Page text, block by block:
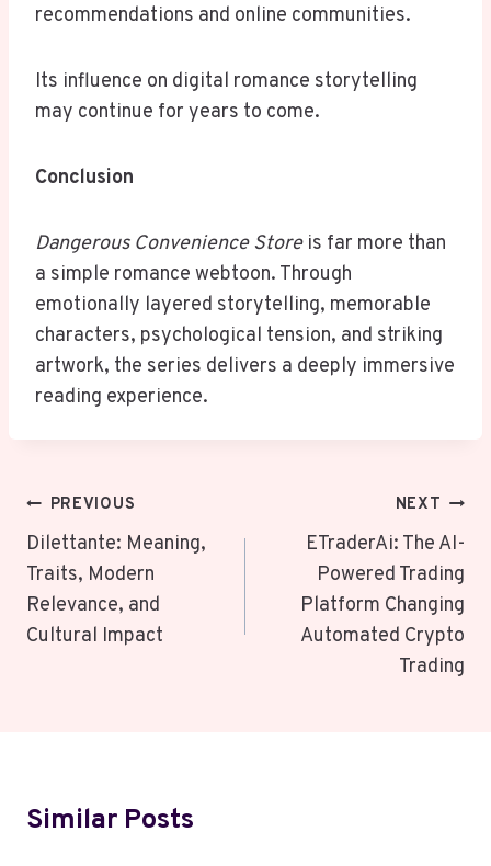
recommendations and online communities.
Its influence on digital romance storytelling
may continue for years to come.
Conclusion
Dangerous Convenience Storeis far more than
a simple romance webtoon. Through
emotionally layered storytelling, memorable
characters, psychological tension, and striking
artwork, the series delivers a deeply immersive
reading experience.
Post
Navigation
PREVIOUS
Dilettante: Meaning,
Traits, Modern
Relevance, and
Cultural Impact
NEXT
ETraderAi: The AI-
Powered Trading
Platform Changing
Automated Crypto
Trading
Similar Posts